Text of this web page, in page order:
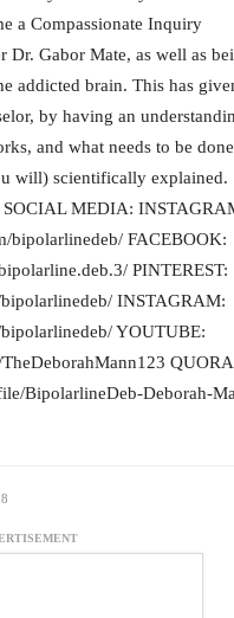
a Compassionate Inquiry
Dr. Gabor Mate, as well as
addicted brain. This has
by having an
and what needs to be
will) scientifically explained.
MEDIA:
bipolarlinedeb/ FACEBOOK:
PINTEREST:
INSTAGRAM:
YOUTUBE:
BipolarlineDeb-Deborah-